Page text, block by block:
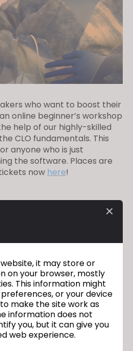
who want to boost their
online beginner’s workshop
help of our highly-skilled
CLO fundamentals. This
anyone who is just
the software. Places are
now here!⁠ ⁠
qui souhaitent
CLO - Rejoignez-nous
pour débutants en français !
Cet atelier est parfait pour
découvrir et apprendre le
limitées, alors réservez vos
ici!
it may store or
on your browser, mostly
This information might
or your device
make the site work as
information does not
you, but it can give you
web experience.